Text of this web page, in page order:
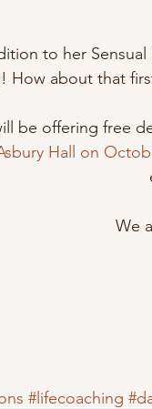
to her
How about that
be offering free
Hall on
We
#lifecoaching